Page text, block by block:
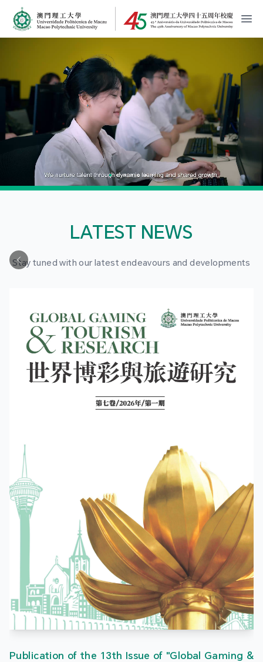
MPU Logo
開
LATEST NEWS
Stay tuned with our latest endeavours and developments
Publication of the 13th Issue of "Global Gaming &